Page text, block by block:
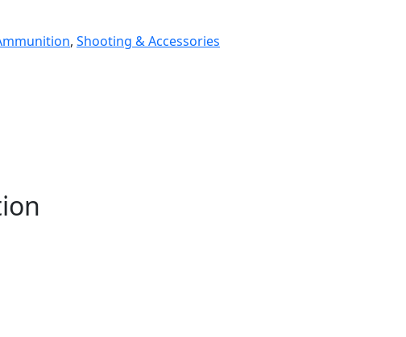
, Shooting & Accessories